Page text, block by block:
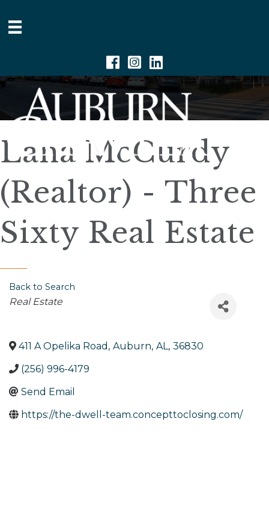
Facebook
Instagram
Linkedin
Lana McCurdy
(Realtor) - Three
Sixty Real Estate
Back to Search
Categories
Real Estate
411 A Opelika Road , Auburn, AL, 36830
(256) 996-4179
Send Email
https://the-dwell-team.concepttoclosing.com/